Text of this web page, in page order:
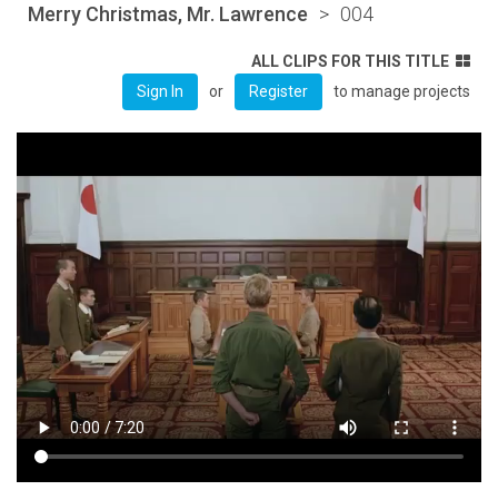
Merry Christmas, Mr. Lawrence > 004
ALL CLIPS FOR THIS TITLE
Sign In
or Register to manage projects